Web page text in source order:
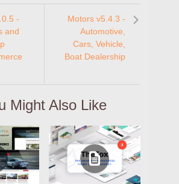
-
and
Motors v5.4.3 -
Automotive,
Cars, Vehicle,
Boat Dealership
Might Also Like